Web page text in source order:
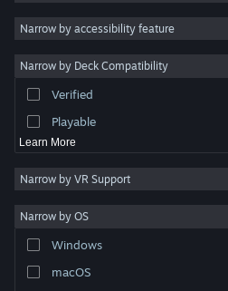
are property of their respective owners in the US and
other countries.
Steam Subscriber Agreement
Racing
Video Production
Photo Editing
Narrow by accessibility feature
Narrow by Deck Compatibility
Verified
Playable
Learn More
Narrow by VR Support
Narrow by OS
Windows
macOS